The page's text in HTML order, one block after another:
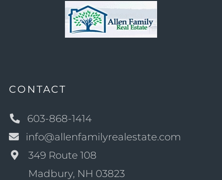
CONTACT
603-868-1414
info@allenfamilyrealestate.com
349 Route 108
Madbury, NH 03823